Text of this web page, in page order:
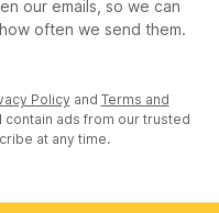
our emails, so we can
often we send them.
Policy and Terms and
contain ads from our trusted
at any time.